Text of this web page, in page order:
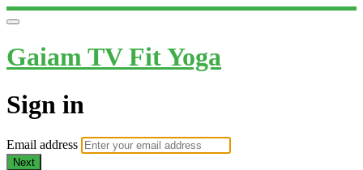
Gaiam TV Fit Yoga
Sign in
Email address
Next